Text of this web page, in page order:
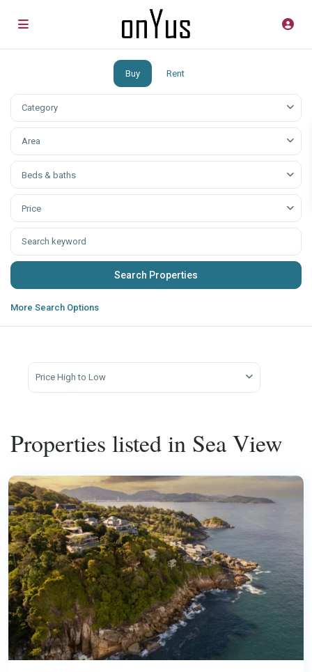
Buy Rent
Category
Аrea
Beds & baths
Price
More Search Options
Price High to Low
Properties listed in Sea View
Kamala,